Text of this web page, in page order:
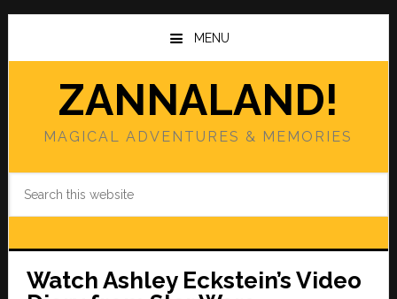
Skip
main
Skip
primary
MENU
ZANNALAND!
MAGICAL ADVENTURES & MEMORIES
Watch Ashley Eckstein’s Video